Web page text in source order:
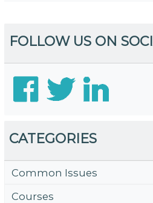
FOLLOW US ON
CATEGORIES
Common Issues
Courses